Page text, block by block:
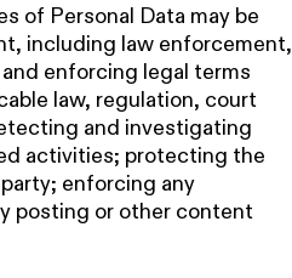
of Personal Data may be
including law enforcement,
enforcing legal terms
law, regulation, court
and investigating
activities; protecting the
enforcing any
posting or other content